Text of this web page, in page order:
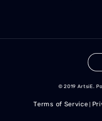
© 2019 ArtsiE.
Terms of Service